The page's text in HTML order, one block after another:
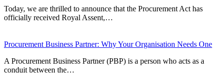
Today, we are thrilled to announce that the Procurement Act has
officially received Royal Assent,…
Procurement Business Partner: Why Your Organisation Needs One
A Procurement Business Partner (PBP) is a person who acts as a
conduit between the…